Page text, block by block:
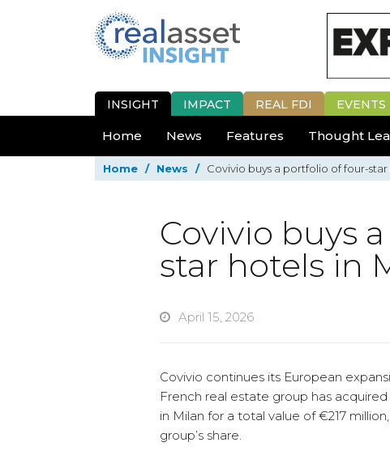
INSIGHT IMPACT REAL FDI EVENTS
Home News Features Thought
Home / News / Covivio buys a portfolio of four-star
Covivio buys
star hotels in
April 15, 2026
Covivio continues its European
French real estate group has
in Milan for a total value of €217
group’s share.